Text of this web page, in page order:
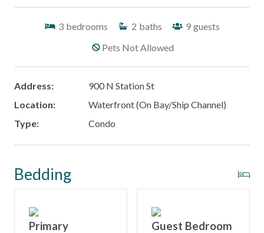
3 bedrooms 2 baths 9 guests
Pets Not Allowed
Address:
900 N Station St
Location:
Waterfront (On Bay/Ship Channel)
Type:
Condo
Bedding
Primary
Guest Bedroom